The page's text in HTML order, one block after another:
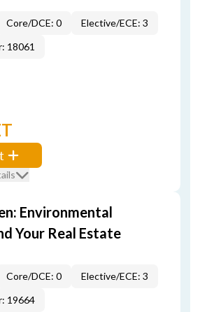
Core/DCE: 0
Elective/ECE: 3
18061
Environmental
Your Real Estate
Core/DCE: 0
Elective/ECE: 3
19664